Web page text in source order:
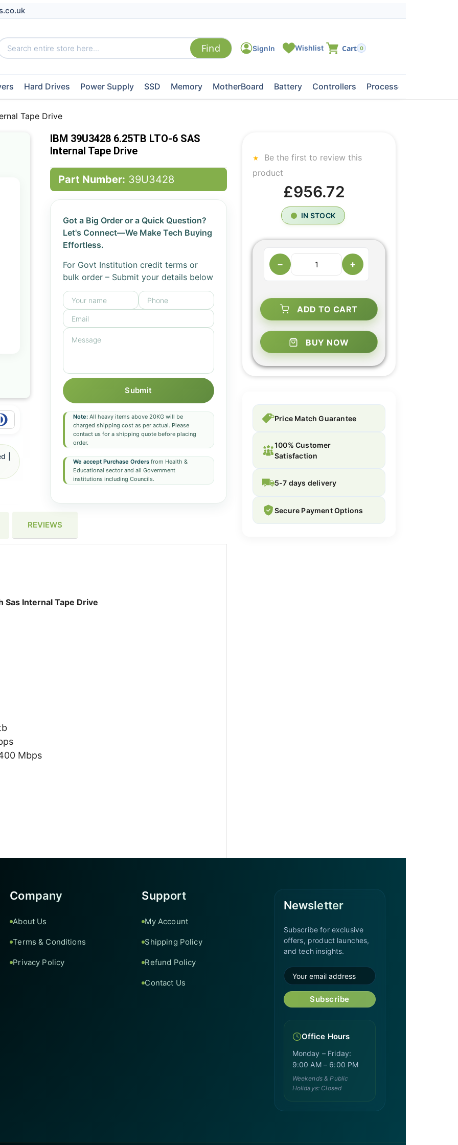
0
Hard Drives Power Supply SSD Memory MotherBoard Battery Controllers Processors
Tape Drive
IBM 39U3428 6.25TB LTO-6 SAS
Internal Tape Drive
Part Number: 39U3428
Got a Big Order or a Quick Question?
Let's Connect—We Make Tech Buying
Effortless.
For Govt Institution credit terms or
bulk order – Submit your details below
Submit
Note:All heavy items above 20KG will be
charged shipping cost as per actual. Please
contact us for a shipping quote before placing
order.
We accept Purchase Ordersfrom Health &
Educational sector and all Government
institutions including Councils.
|
REVIEWS
Internal Tape Drive
Mbps
Be the first to review this
product
£956.72
IN STOCK
− +
ADD TO CART
BUY NOW
Price Match Guarantee
100% Customer
Satisfaction
5-7 days delivery
Secure Payment Options
Company
About Us
Terms & Conditions
Privacy Policy
Support
My Account
Shipping Policy
Refund Policy
Contact Us
Newsletter
Subscribe for exclusive
offers, product launches,
and tech insights.
Subscribe
Office Hours
Monday – Friday:
9:00 AM – 6:00 PM
Weekends & Public
Holidays: Closed